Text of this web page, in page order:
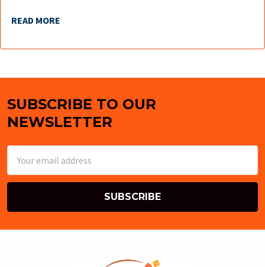
READ MORE
Footer
SUBSCRIBE TO OUR
NEWSLETTER
Address